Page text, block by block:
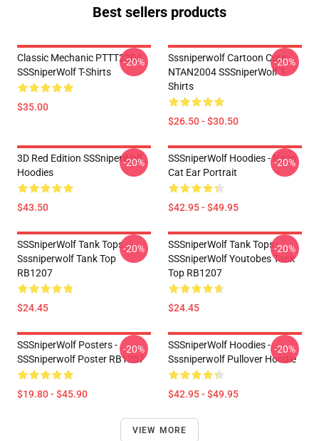
Best sellers products
Classic Mechanic PTTT2304
SSSniperWolf T-Shirts
$35.00
-20%
Sssniperwolf Cartoon Cute
NTAN2004 SSSniperWolf T-
Shirts
$26.50 - $30.50
-20%
3D Red Edition SSSniperWolf
Hoodies
$43.50
-20%
SSSniperWolf Hoodies - Neon
Cat Ear Portrait
$42.95 - $49.95
-20%
SSSniperWolf Tank Tops -
Sssniperwolf Tank Top
RB1207
$24.45
-20%
SSSniperWolf Tank Tops -
SSSniperWolf Youtobes Tank
Top RB1207
$24.45
-20%
SSSniperWolf Posters -
SSSniperwolf Poster RB1207
$19.80 - $45.90
-20%
SSSniperWolf Hoodies -
Sssniperwolf Pullover Hoodie
$42.95 - $49.95
-20%
VIEW MORE